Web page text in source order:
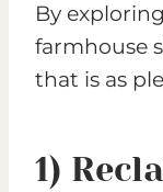
By
farmhouse
that is as
1)